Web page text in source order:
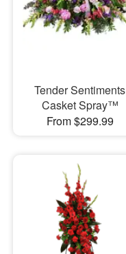
Tender Sentiments
Casket Spray™
From $299.99